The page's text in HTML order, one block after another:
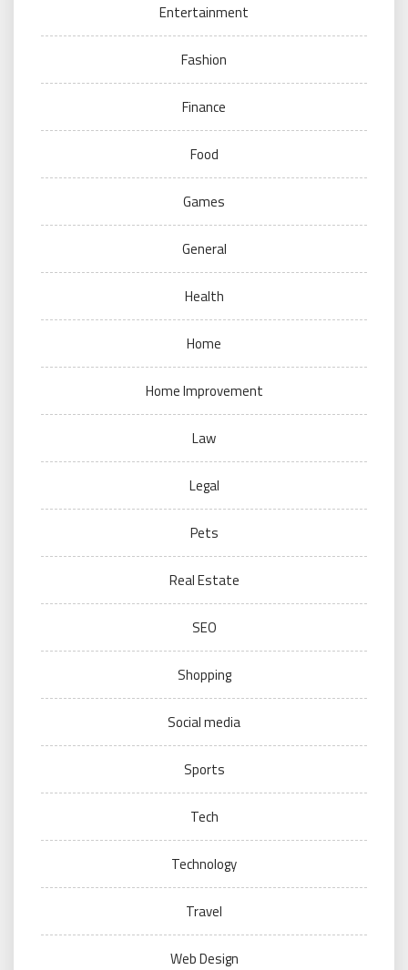
Entertainment
Fashion
Finance
Food
Games
General
Health
Home
Home Improvement
Law
Legal
Pets
Real Estate
SEO
Shopping
Social media
Sports
Tech
Technology
Travel
Web Design